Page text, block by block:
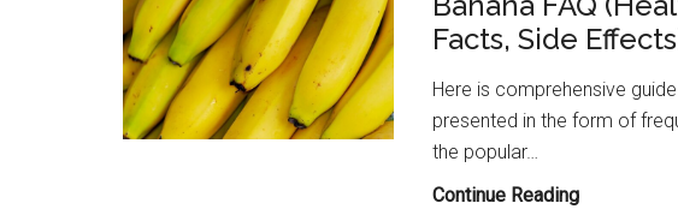
Names
Starting
Letter
A
English
Facts, Side
Here is comprehensive
presented in the form of
the popular…
Continue ReadingBanana